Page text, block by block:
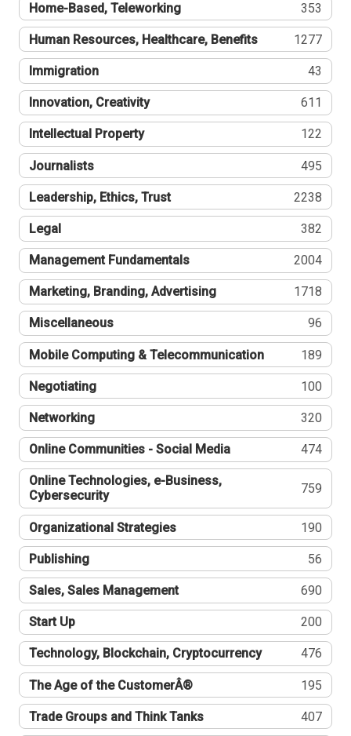
Home-Based, Teleworking 353
Human Resources, Healthcare, Benefits 1277
Immigration 43
Innovation, Creativity 611
Intellectual Property 122
Journalists 495
Leadership, Ethics, Trust 2238
Legal 382
Management Fundamentals 2004
Marketing, Branding, Advertising 1718
Miscellaneous 96
Mobile Computing & Telecommunication 189
Negotiating 100
Networking 320
Online Communities - Social Media 474
Online Technologies, e-Business,
Cybersecurity
759
Organizational Strategies 190
Publishing 56
Sales, Sales Management 690
Start Up 200
Technology, Blockchain, Cryptocurrency 476
The Age of the CustomerÂ® 195
Trade Groups and Think Tanks 407